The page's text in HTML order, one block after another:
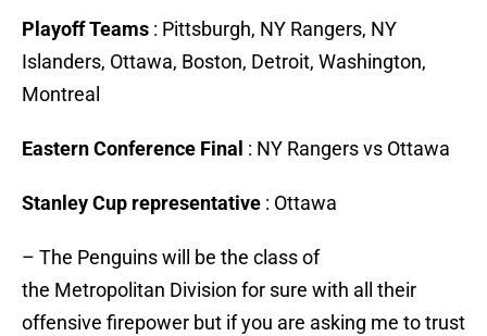
Playoff Teams : Pittsburgh, NY Rangers, NY
Islanders, Ottawa, Boston, Detroit, Washington,
Montreal
Eastern Conference Final : NY Rangers vs Ottawa
Stanley Cup representative : Ottawa
– The Penguins will be the class of
the Metropolitan Division for sure with all their
offensive firepower but if you are asking me to trust